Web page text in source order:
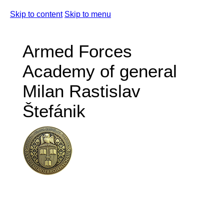
Skip to content Skip to menu
Armed Forces
Academy of general
Milan Rastislav
Štefánik